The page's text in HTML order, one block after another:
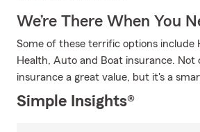
We’re There When You
Some of these terrific options include
Health, Auto and Boat insurance. Not
insurance a great value, but it's a
Simple Insights®